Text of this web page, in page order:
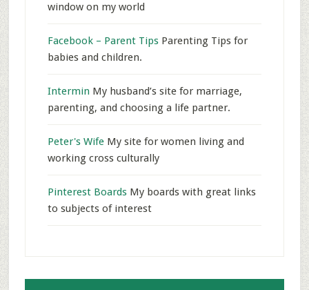
window on my world
Facebook – Parent TipsParenting Tips for
babies and children.
Intermin My husband’s site for marriage,
parenting, and choosing a life partner.
Peter's WifeMy site for women living and
working cross culturally
Pinterest BoardsMy boards with great links
to subjects of interest